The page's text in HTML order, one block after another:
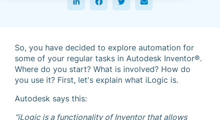
So, you have decided to explore automation for
some of your regular tasks in Autodesk Inventor®.
Where do you start? What is involved? How do
you use it? First, let's explain what iLogic is.
Autodesk says this:
“iLogic is a functionality of Inventor that allows